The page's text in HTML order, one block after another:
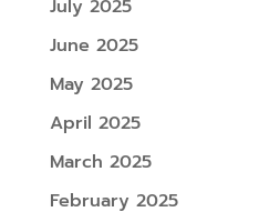
July 2025
June 2025
May 2025
April 2025
March 2025
February 2025